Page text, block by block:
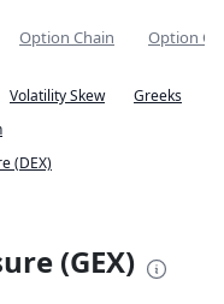
Option Chain Option
Volatility Skew
Greeks
(DEX)
(GEX)